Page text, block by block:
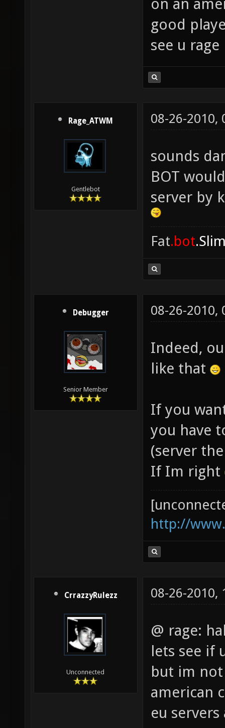
on an
good
see u rage
Rage_ATWM
Gentlebot
08-26-2010,
sounds
BOT
server by
Fat.bot
Debugger
Senior Member
08-26-2010,
Indeed,
like that
If you
you have
(server
If Im right
http://
CrrazzyRulezz
Unconnected
08-26-2010,
@ rage:
lets see if
but im
american
eu